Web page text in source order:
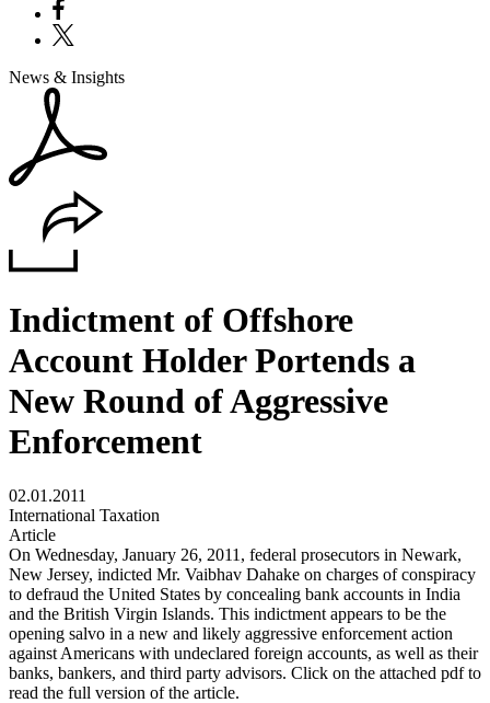
News & Insights
Indictment of Offshore
Account Holder Portends a
New Round of Aggressive
Enforcement
02.01.2011
International Taxation
Article
On Wednesday, January 26, 2011, federal prosecutors in Newark,
New Jersey, indicted Mr. Vaibhav Dahake on charges of conspiracy
to defraud the United States by concealing bank accounts in India
and the British Virgin Islands. This indictment appears to be the
opening salvo in a new and likely aggressive enforcement action
against Americans with undeclared foreign accounts, as well as their
banks, bankers, and third party advisors. Click on the attached pdf to
read the full version of the article.